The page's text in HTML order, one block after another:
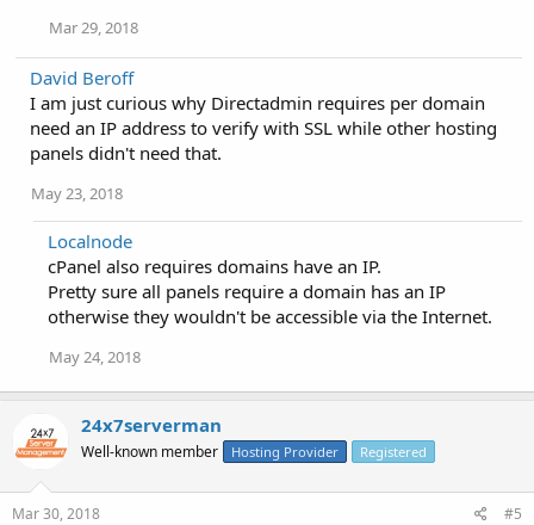
Mar 29, 2018
David Beroff
I am just curious why Directadmin requires per domain
need an IP address to verify with SSL while other hosting
panels didn't need that.
May 23, 2018
Localnode
cPanel also requires domains have an IP.
Pretty sure all panels require a domain has an IP
otherwise they wouldn't be accessible via the Internet.
May 24, 2018
24x7serverman
Well-known member Hosting Provider Registered
Mar 30, 2018 #5